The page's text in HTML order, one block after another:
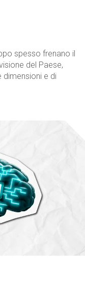
spesso frenano il
del Paese,
dimensioni e di